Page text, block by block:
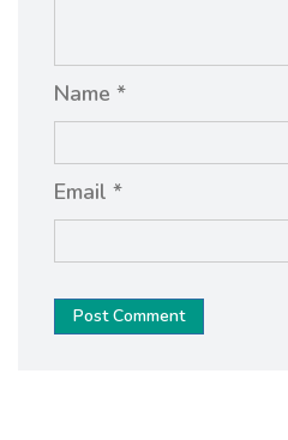
Name *
Email *
Post Comment